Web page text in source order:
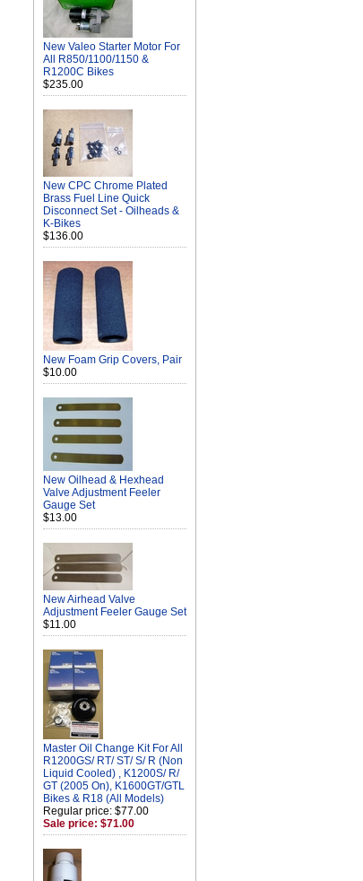
New Valeo Starter Motor For
All R850/1100/1150 &
R1200C Bikes
$235.00
New CPC Chrome Plated
Brass Fuel Line Quick
Disconnect Set - Oilheads &
K-Bikes
$136.00
New Foam Grip Covers, Pair
$10.00
New Oilhead & Hexhead
Valve Adjustment Feeler
Gauge Set
$13.00
New Airhead Valve
Adjustment Feeler Gauge Set
$11.00
Master Oil Change Kit For All
R1200GS/ RT/ ST/ S/ R (Non
Liquid Cooled) , K1200S/ R/
GT (2005 On), K1600GT/GTL
Bikes & R18 (All Models)
Regular price: $77.00
Sale price: $71.00